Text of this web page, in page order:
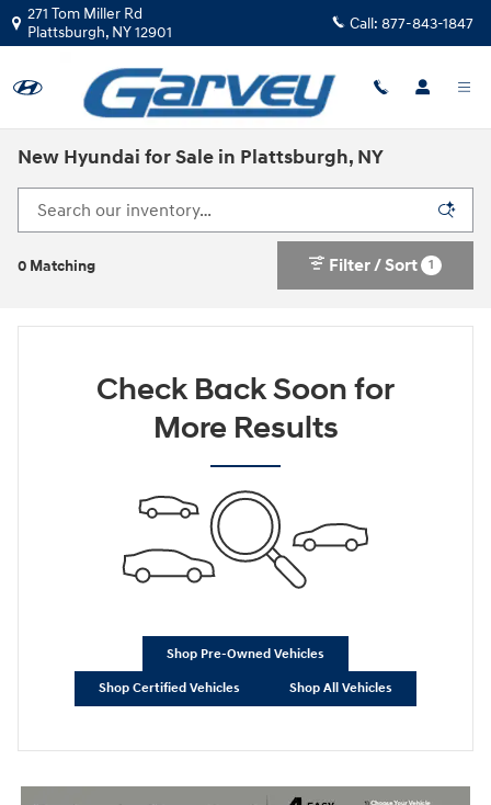
Skip to main content
271 Tom Miller Rd
Plattsburgh, NY12901 Call: 877-843-1847
New Hyundai for Sale in Plattsburgh, NY
0 Matching Filter / Sort 1
Check Back Soon for
More Results
Shop Pre-Owned Vehicles
Shop Certified Vehicles Shop All Vehicles